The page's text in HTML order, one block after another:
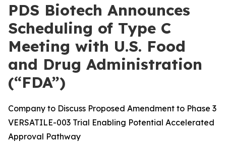
PDS Biotech Announces
Scheduling of Type C
Meeting with U.S. Food
and Drug Administration
(“FDA”)
Company to Discuss Proposed Amendment to Phase 3
VERSATILE-003 Trial Enabling Potential Accelerated
Approval Pathway